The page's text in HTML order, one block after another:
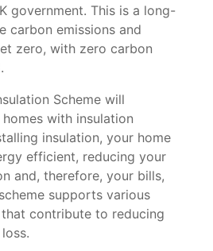
government. This is a long-
carbon emissions and
zero, with zero carbon
Scheme will
with insulation
insulation, your home
efficient, reducing your
and, therefore, your bills,
supports various
contribute to reducing